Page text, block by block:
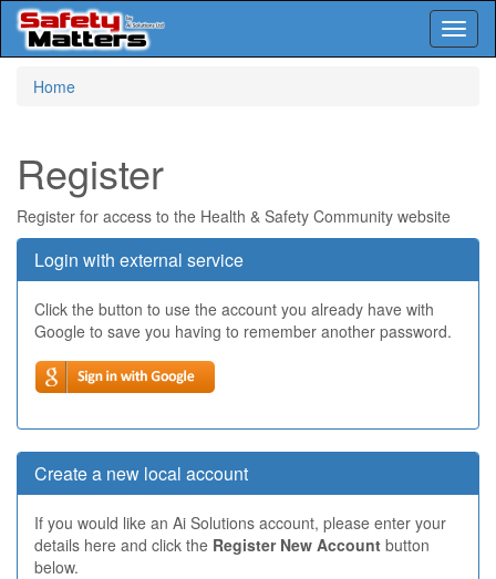
Home
Register
Register for access to the Health & Safety Community website
Login with external service
Click the button to use the account you already have with
Google to save you having to remember another password.
Create a new local account
If you would like an Ai Solutions account, please enter your
details here and click the Register New Account button
below.